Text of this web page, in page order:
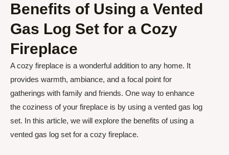
Benefits of Using a Vented
Gas Log Set for a Cozy
Fireplace
A cozy fireplace is a wonderful addition to any home. It
provides warmth, ambiance, and a focal point for
gatherings with family and friends. One way to enhance
the coziness of your fireplace is by using a vented gas log
set. In this article, we will explore the benefits of using a
vented gas log set for a cozy fireplace.